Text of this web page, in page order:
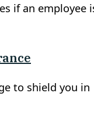
if an employee
to shield you in